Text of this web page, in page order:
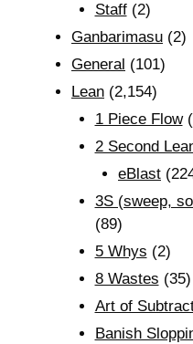
Staff(2)
Ganbarimasu (2)
General (101)
Lean (2,154)
1 Piece Flow
2 Second
eBlast
3S (sweep,
(89)
5 Whys (2)
8 Wastes (35)
Art of
Banish